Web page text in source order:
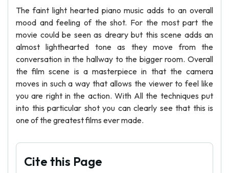
The faint light hearted piano music adds to an overall
mood and feeling of the shot. For the most part the
movie could be seen as dreary but this scene adds an
almost lighthearted tone as they move from the
conversation in the hallway to the bigger room. Overall
the film scene is a masterpiece in that the camera
moves in such a way that allows the viewer to feel like
you are right in the action. With All the techniques put
into this particular shot you can clearly see that this is
one of the greatest films ever made.
Cite this Page